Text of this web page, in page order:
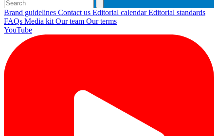
Brand guidelines Contact us Editorial calendarEditorial standards
FAQs Media kit Our team Our terms
YouTube